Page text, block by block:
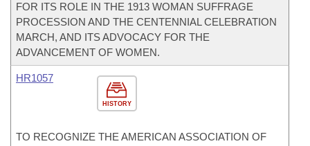
FOR ITS ROLE IN THE 1913 WOMAN SUFFRAGE
PROCESSION AND THE CENTENNIAL CELEBRATION
MARCH, AND ITS ADVOCACY FOR THE
ADVANCEMENT OF WOMEN.
HISTORY
HR1057
TO RECOGNIZE THE AMERICAN ASSOCIATION OF